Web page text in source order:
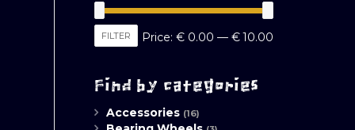
FILTER Price: € 0.00 — € 10.00
Find by categories
Accessories (16)